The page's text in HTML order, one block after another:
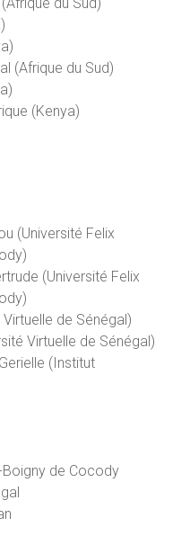
(Afrique du Sud)
(Kenya)
(Université Felix
(Université Felix
de Sénégal)
Virtuelle de Sénégal)
(Institut
Boigny de Cocody